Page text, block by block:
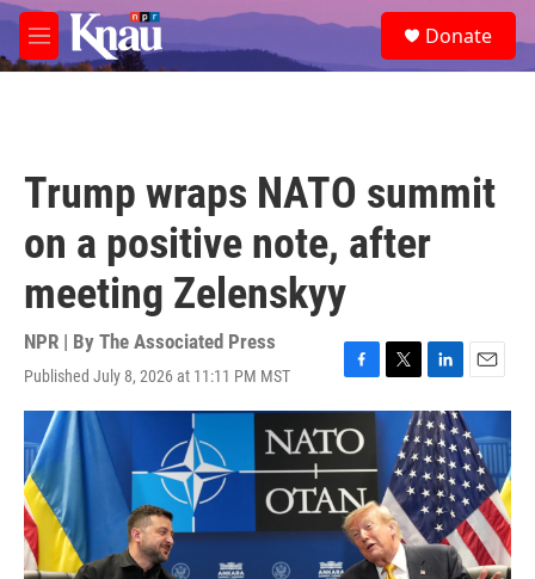
Skip to main content
M
e
e
a
Donate
Trump wraps NATO summit
on a positive note, after
meeting Zelenskyy
NPR | By The Associated Press
Published July 8, 2026 at 11:11 PM MST
F
a
c
e
b
o
o
k
T
w
t
e
r
L
i
n
k
e
d
I
n
E
m
a
i
l